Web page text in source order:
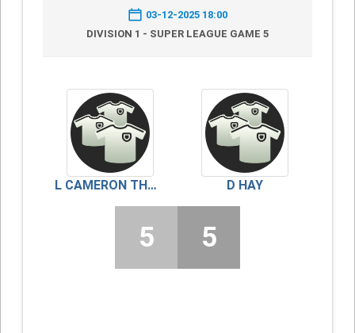
03-12-2025 18:00
DIVISION 1 - SUPER LEAGUE GAME 5
L CAMERON THOMSON D HAY
5 5